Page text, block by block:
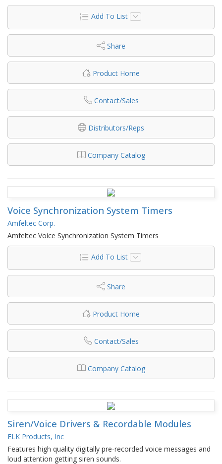
Add To List
Share
Product Home
Contact/Sales
Distributors/Reps
Company Catalog
Voice Synchronization System Timers
Amfeltec Corp.
Amfeltec Voice Synchronization System Timers
Add To List
Share
Product Home
Contact/Sales
Company Catalog
Siren/Voice Drivers & Recordable Modules
ELK Products, Inc
Features high quality digitally pre-recorded voice messages and
loud attention getting siren sounds.